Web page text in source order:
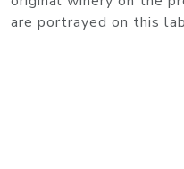
are portrayed on this